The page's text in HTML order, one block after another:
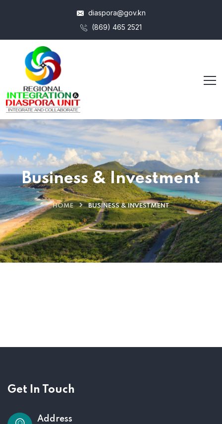
diaspora@gov.kn
(869) 465 2521
Business & Investment
HOME BUSINESS & INVESTMENT
Get In Touch
Address